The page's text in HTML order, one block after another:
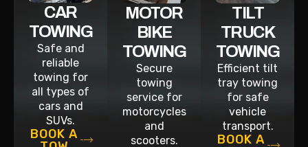
CAR
TOWING
Safe and
reliable
towing for
all types of
cars and
SUVs.
BOOK A
MOTOR
BIKE
TOWING
Secure
towing
service for
motorcycles
and
scooters.
TILT
TRUCK
TOWING
Efficient tilt
tray towing
for safe
vehicle
transport.
BOOK A